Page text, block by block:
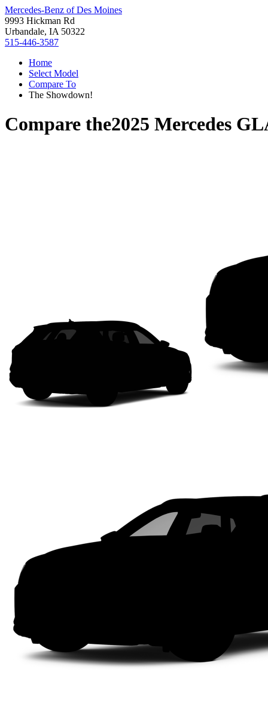
Mercedes-Benz of Des Moines
9993 Hickman Rd
Urbandale, IA 50322
515-446-3587
Home
Select Model
Compare To
The Showdown!
Compare the2025 Mercedes